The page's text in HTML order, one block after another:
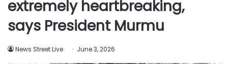
extremely heartbreaking,
says President Murmu
News Street Live June 3, 2026